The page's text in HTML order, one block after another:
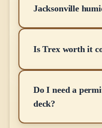
Jacksonville
Is Trex worth it
Do I need a
deck?